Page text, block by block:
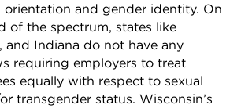
orientation and gender identity. On
of the spectrum, states like
and Indiana do not have any
requiring employers to treat
equally with respect to sexual
transgender status. Wisconsin’s